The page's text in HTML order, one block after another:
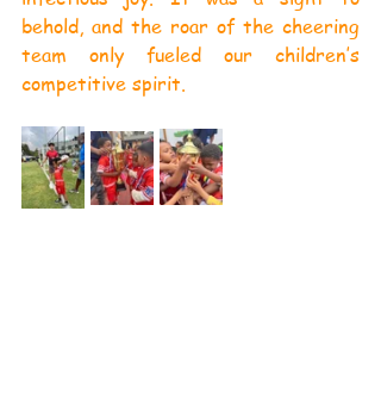
behold, and the roar of the cheering
team only fueled our children’s
competitive spirit.